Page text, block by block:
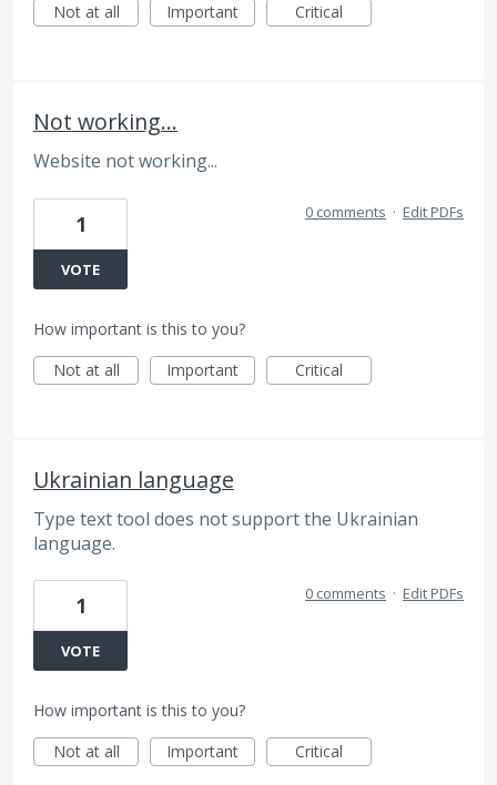
Not at all
Important Critical
Not working...
Website not working...
1
VOTE
0 comments · Edit PDFs
How important is this to you?
Not at all
Important Critical
Ukrainian language
Type text tool does not support the Ukrainian
language.
1
VOTE
0 comments · Edit PDFs
How important is this to you?
Not at all
Important Critical